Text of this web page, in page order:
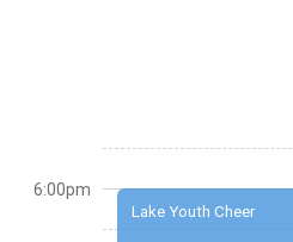
Lake Youth Cheer
6:00pm